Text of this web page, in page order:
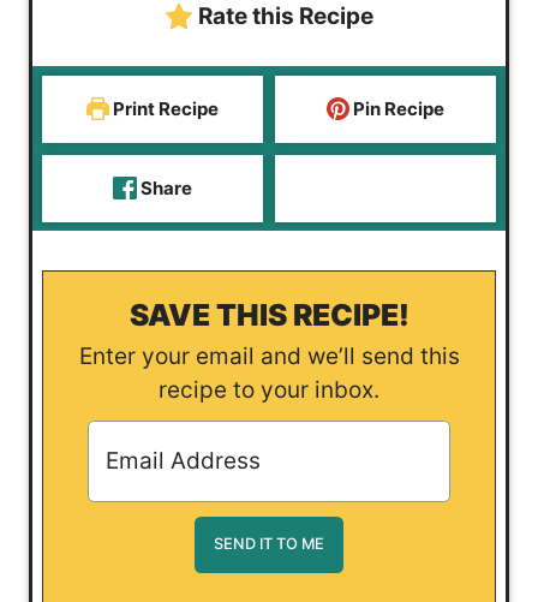
s
Rate this Recipe
Print Recipe Pin Recipe
Share
SAVE THIS RECIPE!
Enter your email and we’ll send this
recipe to your inbox.